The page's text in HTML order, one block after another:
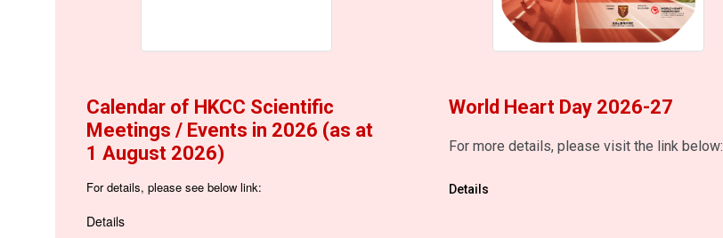
Calendar of HKCC Scientific
Meetings / Events in 2026 (as at
1 August 2026)
For details, please see below link:
Details
World Heart Day 2026-27
For more details, please visit the link below:
Details